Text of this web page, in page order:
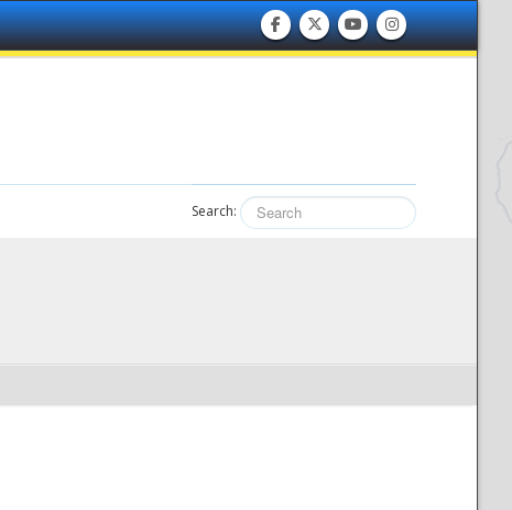
Search: